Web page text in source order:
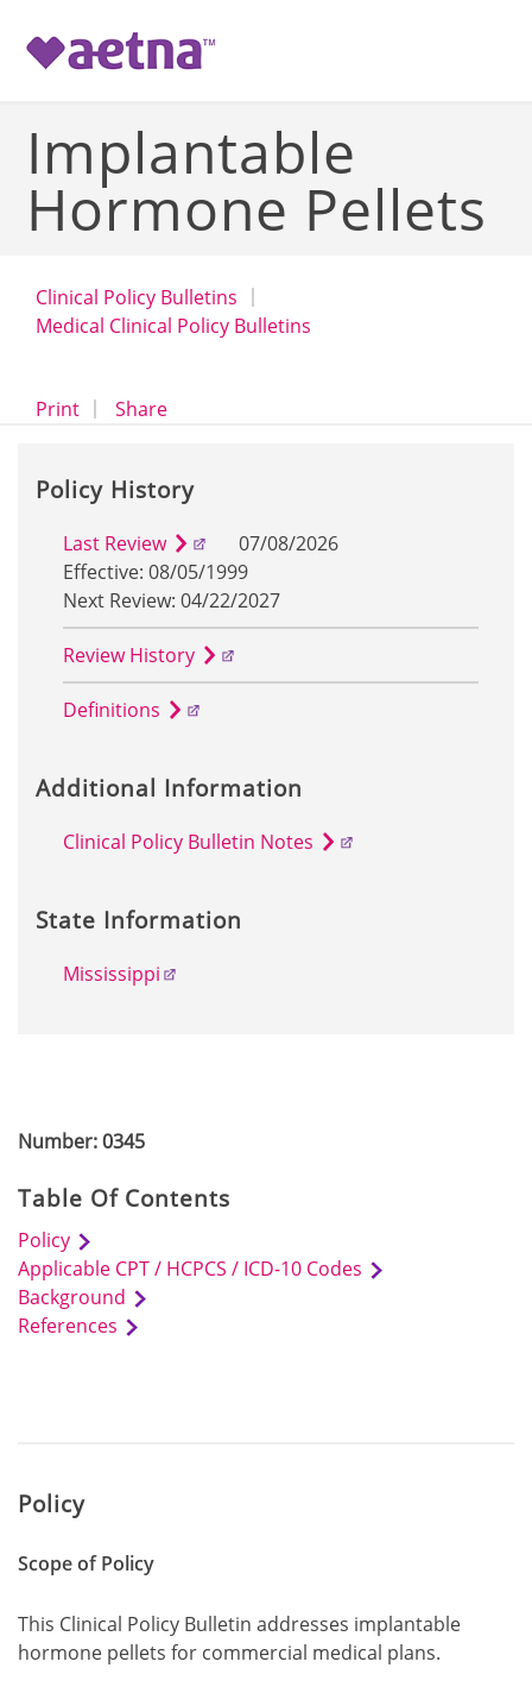
Implantable
Hormone Pellets
Clinical Policy Bulletins
Medical Clinical Policy Bulletins
Printopens a dialog
Shareopens in a new window
Number: 0345
Table Of Contents
Policy
Applicable CPT / HCPCS / ICD-10 Codes
Background
References
Policy
Scope of Policy
This Clinical Policy Bulletin addresses implantable
hormone pellets for commercial medical plans.
Policy History
Last Review
07/08/2026
Effective: 08/05/1999
Next Review: 04/22/2027
Review History
Definitions
Additional Information
Clinical Policy Bulletin Notes
State Information
Mississippi